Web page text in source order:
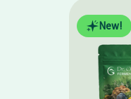
New!